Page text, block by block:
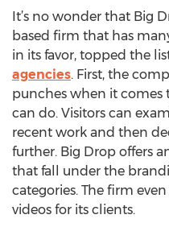
It’s no wonder that Big
based firm that has
in its favor, topped the
agencies. First, the
punches when it
can do. Visitors can
recent work and then
further. Big Drop offers
that fall under the
categories. The firm
videos for its clients.